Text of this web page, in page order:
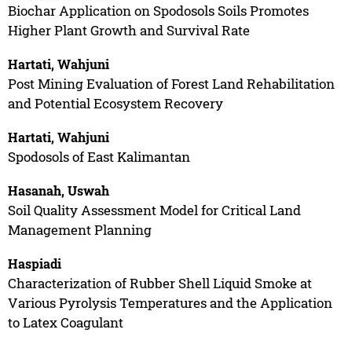
Biochar Application on Spodosols Soils Promotes
Higher Plant Growth and Survival Rate
Hartati, Wahjuni
Post Mining Evaluation of Forest Land Rehabilitation
and Potential Ecosystem Recovery
Hartati, Wahjuni
Spodosols of East Kalimantan
Hasanah, Uswah
Soil Quality Assessment Model for Critical Land
Management Planning
Haspiadi
Characterization of Rubber Shell Liquid Smoke at
Various Pyrolysis Temperatures and the Application
to Latex Coagulant